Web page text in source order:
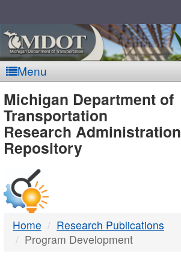
Menu
MDOT
-
DTMB
Michigan Department of
Transportation
Research Administration
Repository
Home
Research Publications
Program Development